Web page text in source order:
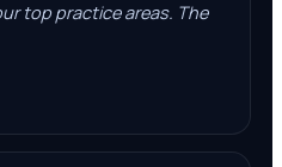
top practice areas. The